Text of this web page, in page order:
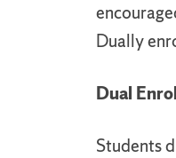
Dually
Dual
Students